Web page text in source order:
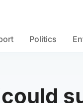
Politics